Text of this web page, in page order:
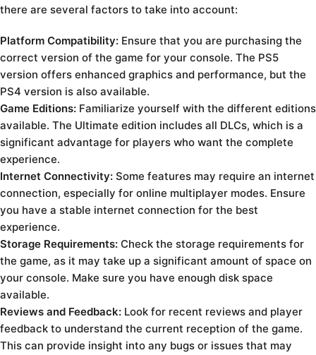
there are several factors to take into account:
Platform Compatibility: Ensure that you are purchasing the
correct version of the game for your console. The PS5
version offers enhanced graphics and performance, but the
PS4 version is also available.
Game Editions: Familiarize yourself with the different editions
available. The Ultimate edition includes all DLCs, which is a
significant advantage for players who want the complete
experience.
Internet Connectivity: Some features may require an internet
connection, especially for online multiplayer modes. Ensure
you have a stable internet connection for the best
experience.
Storage Requirements: Check the storage requirements for
the game, as it may take up a significant amount of space on
your console. Make sure you have enough disk space
available.
Reviews and Feedback: Look for recent reviews and player
feedback to understand the current reception of the game.
This can provide insight into any bugs or issues that may